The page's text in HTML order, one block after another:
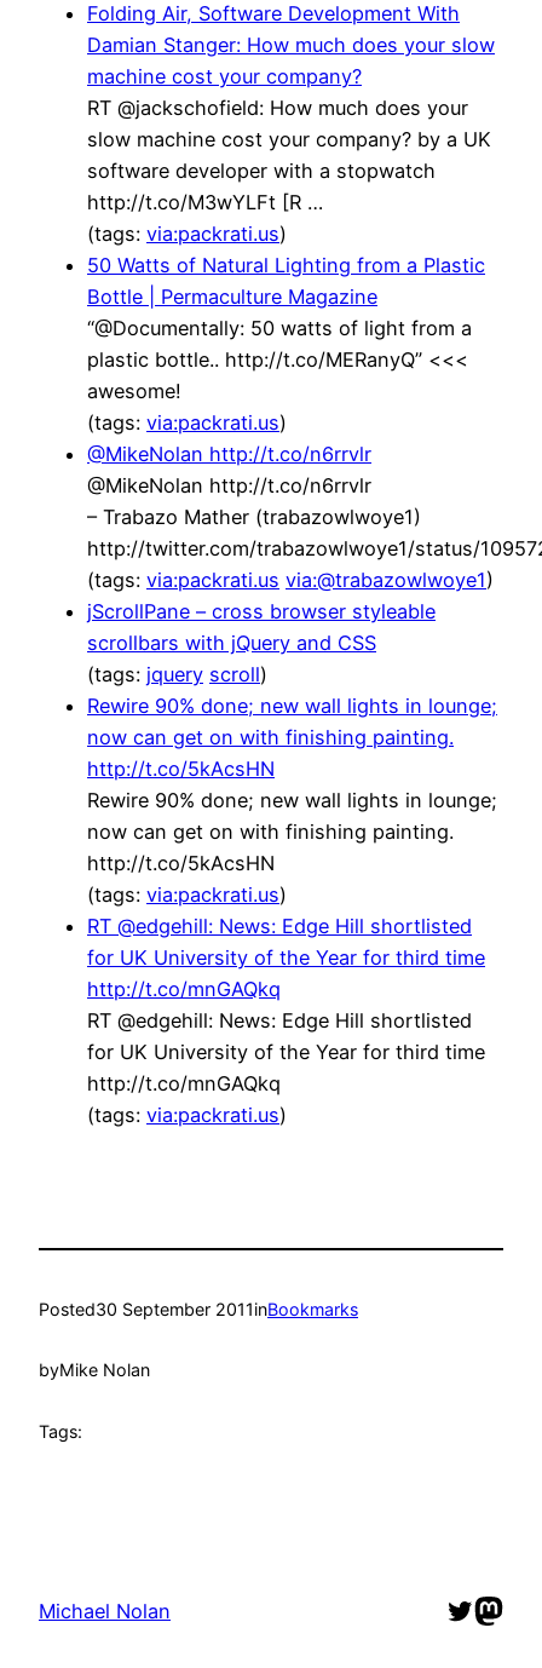
Folding Air, Software Development With
Damian Stanger: How much does your slow
machine cost your company?
RT @jackschofield: How much does your
slow machine cost your company? by a UK
software developer with a stopwatch
http://t.co/M3wYLFt [R …
(tags: via:packrati.us)
50 Watts of Natural Lighting from a Plastic
Bottle | Permaculture Magazine
“@Documentally: 50 watts of light from a
plastic bottle.. http://t.co/MERanyQ” <<<
awesome!
(tags: via:packrati.us)
@MikeNolan http://t.co/n6rrvlr
@MikeNolan http://t.co/n6rrvlr
– Trabazo Mather (trabazowlwoye1)
http://twitter.com/trabazowlwoye1/status/
(tags: via:packrati.us via:@trabazowlwoye1)
jScrollPane – cross browser styleable
scrollbars with jQuery and CSS
(tags: jquery scroll)
Rewire 90% done; new wall lights in lounge;
now can get on with finishing painting.
http://t.co/5kAcsHN
Rewire 90% done; new wall lights in lounge;
now can get on with finishing painting.
http://t.co/5kAcsHN
(tags: via:packrati.us)
RT @edgehill: News: Edge Hill shortlisted
for UK University of the Year for third time
http://t.co/mnGAQkq
RT @edgehill: News: Edge Hill shortlisted
for UK University of the Year for third time
http://t.co/mnGAQkq
(tags: via:packrati.us)
Posted30 September 2011inBookmarks
byMike Nolan
Tags:
Michael Nolan Twitter